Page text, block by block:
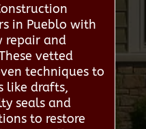
in Pueblo with
repair and
vetted
techniques to
like drafts,
seals and
to restore